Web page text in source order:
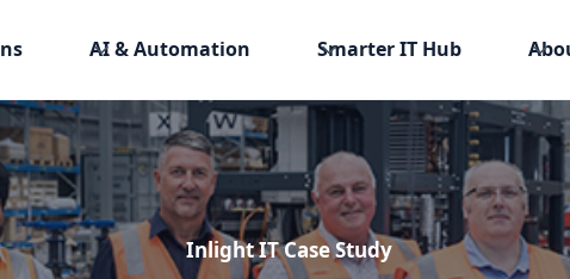
AI & Automation Smarter IT Hub
Inlight IT Case Study